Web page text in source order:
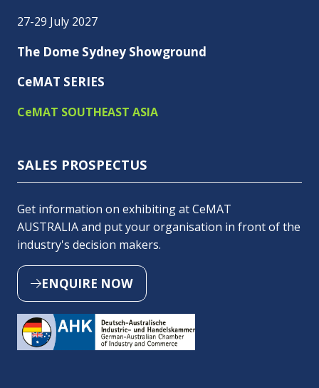
27-29 July 2027
The Dome Sydney Showground
CeMAT SERIES
CeMAT SOUTHEAST ASIA
SALES PROSPECTUS
Get information on exhibiting at CeMAT
AUSTRALIA and put your organisation in front of the
industry's decision makers.
ENQUIRE NOW
(OPENS
A
NEW